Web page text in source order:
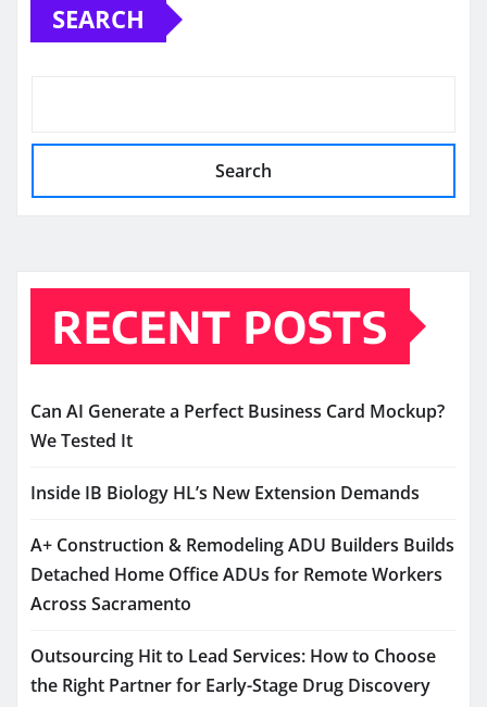
SEARCH
Search
RECENT POSTS
Can AI Generate a Perfect Business Card Mockup?
We Tested It
Inside IB Biology HL’s New Extension Demands
A+ Construction & Remodeling ADU Builders Builds
Detached Home Office ADUs for Remote Workers
Across Sacramento
Outsourcing Hit to Lead Services: How to Choose
the Right Partner for Early-Stage Drug Discovery